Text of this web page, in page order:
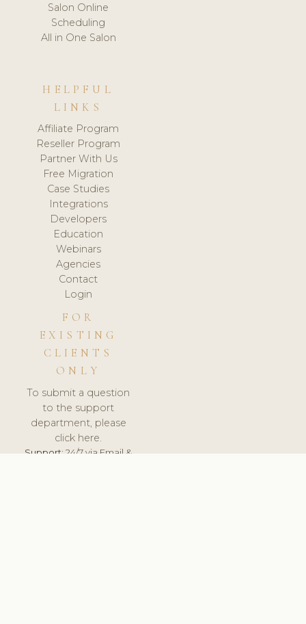
Salon Online
Scheduling
All in One Salon
HELPFUL
LINKS
Affiliate Program
Reseller Program
Partner With Us
Free Migration
Case Studies
Integrations
Developers
Education
Webinars
Agencies
Contact
Login
FOR
EXISTING
CLIENTS
ONLY
To submit a question
to the support
department, please
click here.
Support:24/7 via Email &